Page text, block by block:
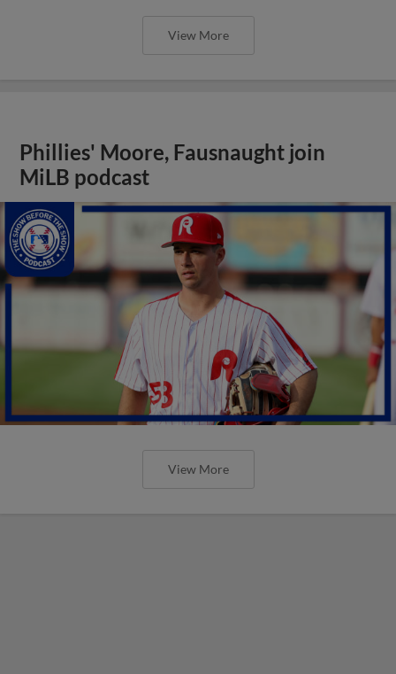
View More
Phillies' Moore, Fausnaught join
MiLB podcast
View More